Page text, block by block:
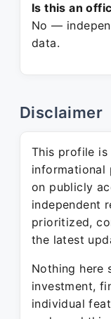
Is this an
No —
data.
Disclaimer
This profile
informational
on publicly
independent
prioritized,
the latest
Nothing here
investment,
individual